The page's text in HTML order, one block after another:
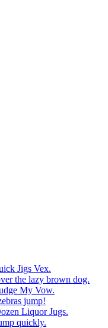
Jigs Vex.
the lazy brown dog.
My Vow.
jump!
Liquor Jugs.
quickly.